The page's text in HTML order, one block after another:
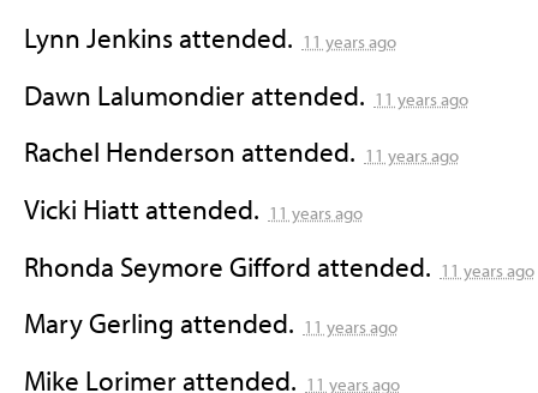
Lynn Jenkinsattended. 11 years ago
Dawn Lalumondierattended. 11 years ago
Rachel Henderson attended. 11 years ago
Vicki Hiatt attended. 11 years ago
Rhonda Seymore Gifford attended. 11 years ago
Mary Gerling attended. 11 years ago
Mike Lorimerattended. 11 years ago